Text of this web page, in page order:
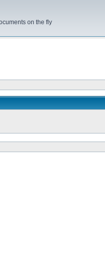
on the fly